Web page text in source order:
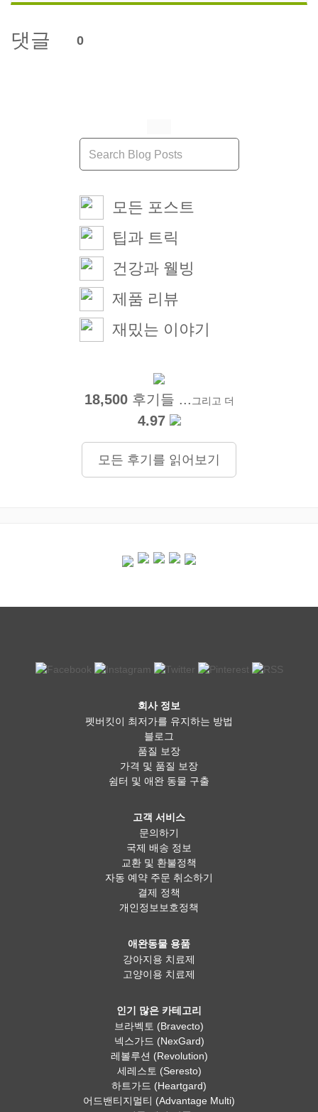
댓글 0
모든 포스트
팁과 트릭
건강과 웰빙
제품 리뷰
재밌는 이야기
18,500후기들 ... 그리고 더
4.97
모든 후기를 읽어보기
회사 정보
펫버킷이 최저가를 유지하는 방법
블로그
품질 보장
가격 및 품질 보장
쉼터 및 애완 동물 구출
고객 서비스
문의하기
국제 배송 정보
교환 및 환불정책
자동 예약 주문 취소하기
결제 정책
개인정보보호정책
애완동물 용품
강아지용 치료제
고양이용 치료제
인기 많은 카테고리
브라벡토 (Bravecto)
넥스가드 (NexGard)
레볼루션 (Revolution)
세레스토 (Seresto)
하트가드 (Heartgard)
어드밴티지멀티 (Advantage Multi)